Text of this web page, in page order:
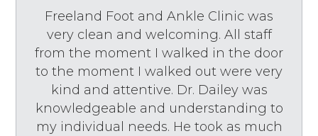
Freeland Foot and Ankle Clinic was
very clean and welcoming. All staff
from the moment I walked in the door
to the moment I walked out were very
kind and attentive. Dr. Dailey was
knowledgeable and understanding to
my individual needs. He took as much